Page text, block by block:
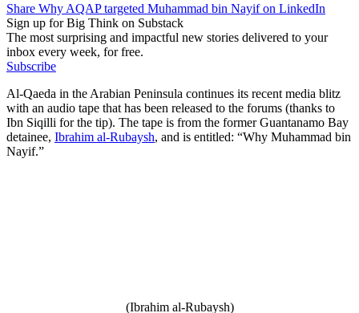
Share Why AQAP targeted Muhammad bin Nayif on LinkedIn
Sign up for Big Think on Substack
The most surprising and impactful new stories delivered to your
inbox every week, for free.
Subscribe
Al-Qaeda in the Arabian Peninsula continues its recent media blitz
with an audio tape that has been released to the forums (thanks to
Ibn Siqilli for the tip). The tape is from the former Guantanamo Bay
detainee, Ibrahim al-Rubaysh, and is entitled: “Why Muhammad bin
Nayif.”
(Ibrahim al-Rubaysh)